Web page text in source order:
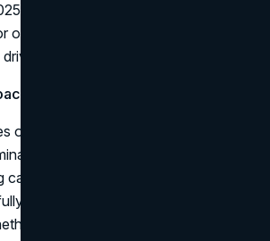
offers more cross-genre sets (like
old-school punk reunions), reflecting
to unify distinct fan groups.
to Unannounced Collaborations
of how spontaneously combined
headlines, 2025 invests in
cameo moments that still feel organic
scheduled to avoid logistical
it’s rumored collabs between Post